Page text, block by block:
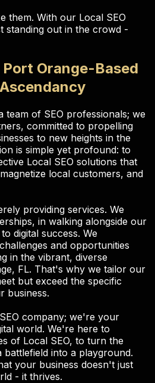
them. With our Local SEO
standing out in the crowd -
Orange-Based
team of SEO professionals; we
committed to propelling
to new heights in the
is simple yet profound: to
Local SEO solutions that
local customers, and
providing services. We
in walking alongside our
digital success. We
and opportunities
in the vibrant, diverse
FL. That's why we tailor our
but exceed the specific
business.
company; we're your
world. We're here to
of Local SEO, to turn the
battlefield into a playground.
your business doesn't just
- it thrives.